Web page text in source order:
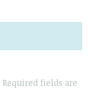
Required fields are